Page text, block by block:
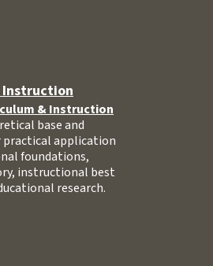
Instruction
& Instruction
base and
application
foundations,
instructional best
research.